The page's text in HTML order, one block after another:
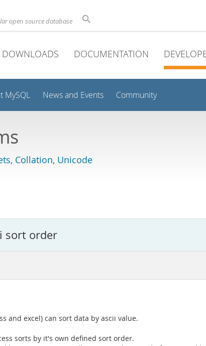
open source database
DOWNLOADS DOCUMENTATION
MySQL News and Events Community
Collation, Unicode
sort order
and excel) can sort data by ascii value.
sorts by it's own defined sort order.